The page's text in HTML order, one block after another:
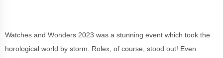
Watches and Wonders 2023 was a stunning event which took the
horological world by storm. Rolex, of course, stood out! Even